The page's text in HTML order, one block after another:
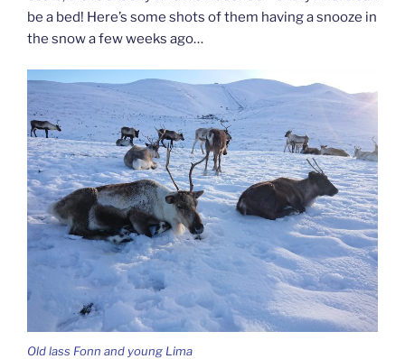
be a bed! Here’s some shots of them having a snooze in
the snow a few weeks ago…
Old lass Fonn and young Lima